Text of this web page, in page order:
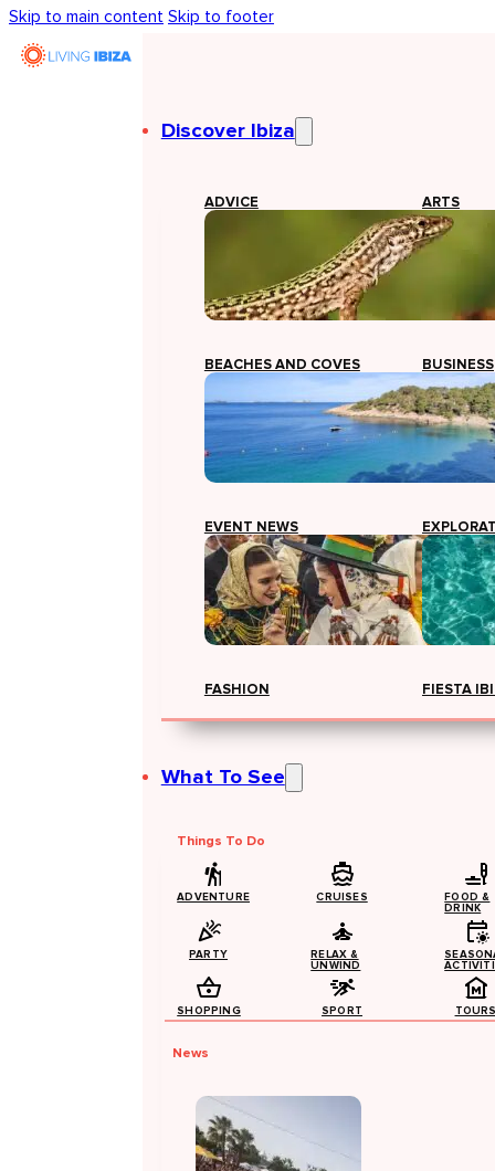
Skip to main content Skip to footer
Discover Ibiza
ADVICE ARTS
BEACHES AND COVES BUSINESS
EVENT NEWS
FASHION FIESTA
What To See
Things To Do
ADVENTURE CRUISES
FOOD &
DRINK
PARTY
RELAX &
UNWIND
SHOPPING SPORT
News